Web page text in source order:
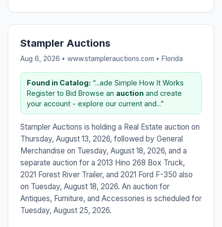
Stampler Auctions
Aug 6, 2026 • www.stamplerauctions.com • Florida
Found in Catalog: “...ade Simple How It Works
Register to Bid Browse an auction and create
your account - explore our current and...”
Stampler Auctions is holding a Real Estate auction on
Thursday, August 13, 2026, followed by General
Merchandise on Tuesday, August 18, 2026, and a
separate auction for a 2013 Hino 268 Box Truck,
2021 Forest River Trailer, and 2021 Ford F-350 also
on Tuesday, August 18, 2026. An auction for
Antiques, Furniture, and Accessories is scheduled for
Tuesday, August 25, 2026.